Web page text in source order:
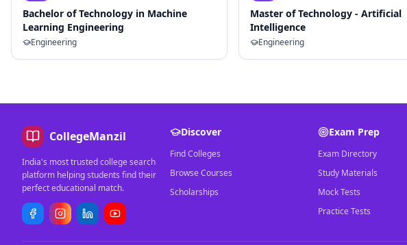
Bachelor of Technology in Machine
Learning Engineering
Engineering
Master of Technology - Artificial
Intelligence
Engineering
CollegeManzil
India's most trusted college search
platform helping students find their
perfect educational match.
Discover
Find Colleges
Browse Courses
Scholarships
Exam Prep
Exam Directory
Study Materials
Mock Tests
Practice Tests